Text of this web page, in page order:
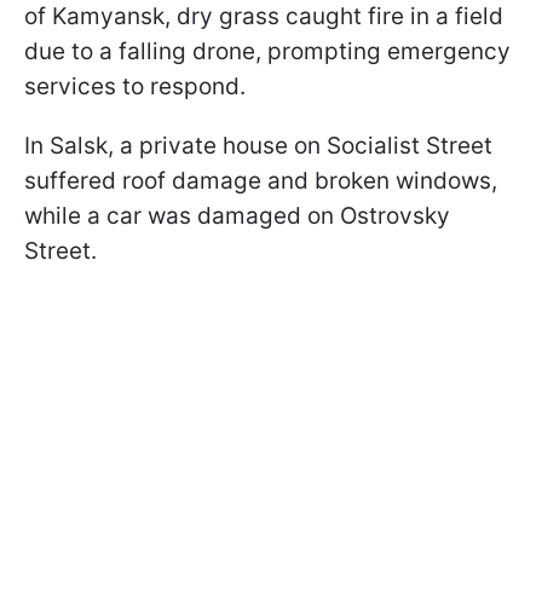
of Kamyansk, dry grass caught fire in a field
due to a falling drone, prompting emergency
services to respond.
In Salsk, a private house on Socialist Street
suffered roof damage and broken windows,
while a car was damaged on Ostrovsky
Street.